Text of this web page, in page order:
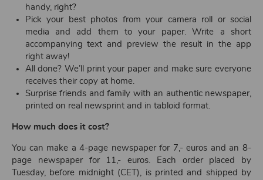
handy, right?
Pick your best photos from your camera roll or social
media and add them to your paper. Write a short
accompanying text and preview the result in the app
right away!
All done? We’ll print your paper and make sure everyone
receives their copy at home.
Surprise friends and family with an authentic newspaper,
printed on real newsprint and in tabloid format.
How much does it cost?
You can make a 4-page newspaper for 7,- euros and an 8-
page newspaper for 11,- euros. Each order placed by
Tuesday, before midnight (CET), is printed and shipped by